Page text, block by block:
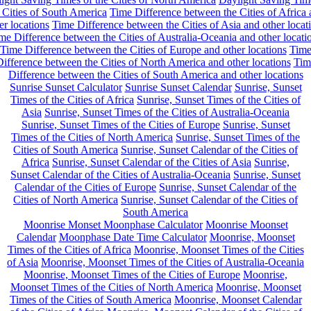
Cities of South America Time Difference between the Cities of Africa
locations Time Difference between the Cities of Asia and other
Difference between the Cities of Australia-Oceania and other
Time Difference between the Cities of Europe and other locations Time
between the Cities of North America and other locations
Difference between the Cities of South America and other locations
Sunrise Sunset Calculator Sunrise Sunset Calendar Sunrise, Sunset
Times of the Cities of Africa Sunrise, Sunset Times of the Cities of
Asia Sunrise, Sunset Times of the Cities of Australia-Oceania
Sunrise, Sunset Times of the Cities of Europe Sunrise, Sunset
Times of the Cities of North America Sunrise, Sunset Times of the
Cities of South America Sunrise, Sunset Calendar of the Cities of
Africa Sunrise, Sunset Calendar of the Cities of Asia Sunrise,
Sunset Calendar of the Cities of Australia-Oceania Sunrise, Sunset
Calendar of the Cities of Europe Sunrise, Sunset Calendar of the
Cities of North America Sunrise, Sunset Calendar of the Cities of
South America
Moonrise Monset Moonphase Calculator Moonrise Moonset
Calendar Moonphase Date Time Calculator Moonrise, Moonset
Times of the Cities of Africa Moonrise, Moonset Times of the Cities
of Asia Moonrise, Moonset Times of the Cities of Australia-Oceania
Moonrise, Moonset Times of the Cities of Europe Moonrise,
Moonset Times of the Cities of North America Moonrise, Moonset
Times of the Cities of South America Moonrise, Moonset Calendar